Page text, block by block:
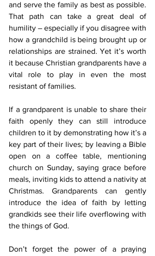
and serve the family as best as possible.
That path can take a great deal of
humility – especially if you disagree with
how a grandchild is being brought up or
relationships are strained. Yet it’s worth
it because Christian grandparents have a
vital role to play in even the most
resistant of families.
If a grandparent is unable to share their
faith openly they can still introduce
children to it by demonstrating how it’s a
key part of their lives; by leaving a Bible
open on a coffee table, mentioning
church on Sunday, saying grace before
meals, inviting kids to attend a nativity at
Christmas. Grandparents can gently
introduce the idea of faith by letting
grandkids see their life overflowing with
the things of God.
Don’t forget the power of a praying